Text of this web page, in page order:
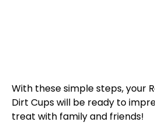
With these simple steps, your
Dirt Cups will be ready to
treat with family and friends!